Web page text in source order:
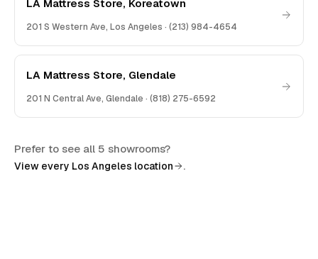
LA Mattress Store, Koreatown
201 S Western Ave, Los Angeles · (213) 984-4654
LA Mattress Store, Glendale
201 N Central Ave, Glendale · (818) 275-6592
Prefer to see all 5 showrooms?
View every Los Angeles location .